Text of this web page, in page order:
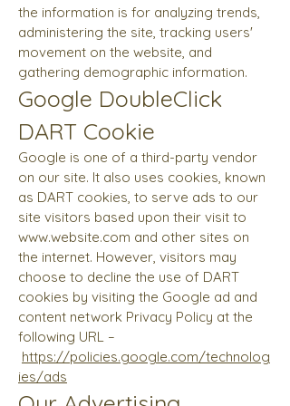
the information is for analyzing trends,
administering the site, tracking users'
movement on the website, and
gathering demographic information.
Google DoubleClick
DART Cookie
Google is one of a third-party vendor
on our site. It also uses cookies, known
as DART cookies, to serve ads to our
site visitors based upon their visit to
www.website.com and other sites on
the internet. However, visitors may
choose to decline the use of DART
cookies by visiting the Google ad and
content network Privacy Policy at the
following URL –
https://policies.google.com/technolog
ies/ads